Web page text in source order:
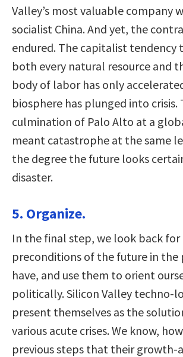
Valley’s most valuable company
socialist China. And yet, the
endured. The capitalist tendency
both every natural resource and
body of labor has only
biosphere has plunged into crisis.
culmination of Palo Alto at a
meant catastrophe at the same
the degree the future looks
disaster.
5. Organize.
In the final step, we look back
preconditions of the future in the
have, and use them to orient
politically. Silicon Valley techno-
present themselves as the
various acute crises. We know,
previous steps that their